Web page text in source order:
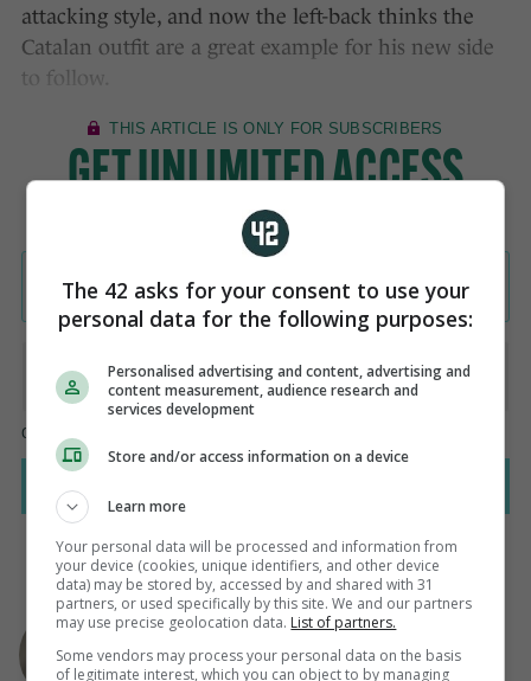
attacking style, and now the left-back thinks the
Catalan outfit are a great example for his new side
to follow.
AUTHOR
Steven O'Rourke
The 42 asks for your consent to use your
personal data for the following purposes:
Personalised advertising and content, advertising and
content measurement, audience research and
services development
Store and/or access information on a device
Learn more
Your personal data will be processed and information from
your device (cookies, unique identifiers, and other device
data) may be stored by, accessed by and shared with 31
partners, or used specifically by this site. We and our partners
may use precise geolocation data. List of partners.
Some vendors may process your personal data on the basis
of legitimate interest, which you can object to by managing